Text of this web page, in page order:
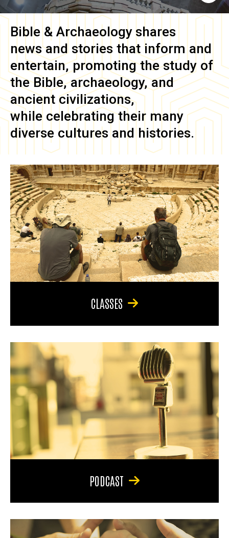
Bible & Archaeology shares
news and stories that inform and
entertain, promoting the study of
the Bible, archaeology, and
ancient civilizations,
while celebrating their many
diverse cultures and histories.
CLASSES
PODCAST